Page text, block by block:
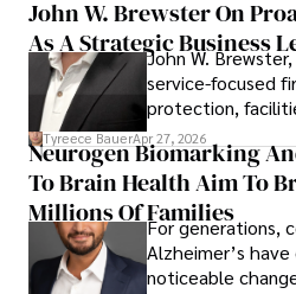
John W. Brewster On
As A Strategic Business
John W.
service-focused
protection,
lifecycle
that
view the
operations running.
Tyreece BauerApr 27, 2026
Neurogen Biomarking
To Brain Health Aim To
Millions Of Families
For generations,
Alzheimer’s
noticeable